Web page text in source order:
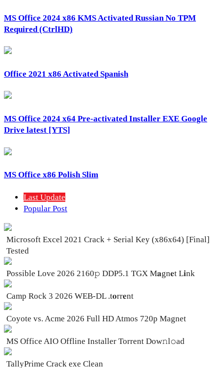
MS Office 2024 x86 KMS Activated Russian No TPM
Required (CtrlHD)
Office 2021 x86 Activated Spanish
MS Office 2024 x64 Pre-activated Installer EXE Google
Drive latest [YTS]
MS Office x86 Polish Slim
Last Update
Popular Post
Microsoft Excel 2021 Crack + Serial Key (x86x64) [Final]
Tested
Possible Love 2026 2160𝚙 DDP5.1 TGX M𝐚gn𝐞t L𝐢nk
Camp Rock 3 2026 WEB-DL .t𝐨rr𝐞nt
Coyote vs. Acme 2026 Full HD Atmos 720p Magnet
MS Office AIO Offline Installer Torrent Dow𝚗l𝚘аd
TallyPrime Crack exe Clean